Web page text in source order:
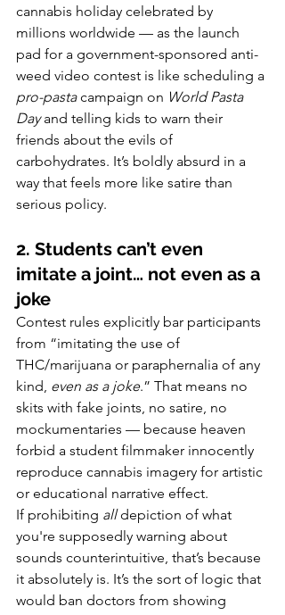
cannabis holiday celebrated by
millions worldwide — as the launch
pad for a government-sponsored anti-
weed video contest is like scheduling a
pro-pasta campaign on World Pasta
Day and telling kids to warn their
friends about the evils of
carbohydrates. It’s boldly absurd in a
way that feels more like satire than
serious policy.
2. Students can’t even
imitate a joint… not even as a
joke
Contest rules explicitly bar participants
from “imitating the use of
THC/marijuana or paraphernalia of any
kind, even as a joke.” That means no
skits with fake joints, no satire, no
mockumentaries — because heaven
forbid a student filmmaker innocently
reproduce cannabis imagery for artistic
or educational narrative effect.
If prohibiting all depiction of what
you're supposedly warning about
sounds counterintuitive, that’s because
it absolutely is. It’s the sort of logic that
would ban doctors from showing